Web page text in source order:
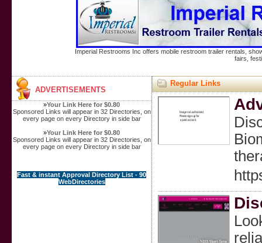
Imperial Restrooms Inc offers mobile restroom trailer rentals,
fairs,
ADVERTISEMENTS
»Your Link Here for $0.80
Sponsored Links will appear in 32 Directories, on
every page on every Directory in side bar
»Your Link Here for $0.80
Sponsored Links will appear in 32 Directories, on
every page on every Directory in side bar
Fast & instant Approval Directory List - 90
WebDirectories
Regular Links